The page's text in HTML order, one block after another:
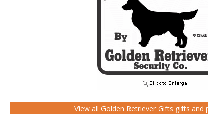
View all Golden Retriever Gifts gifts and